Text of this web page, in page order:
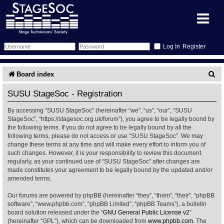
Register
Forum
Search
Memberlist
Inbox
Schedule
Sessions
Glossary
Gallery
What's On
Annex Calendar
All Shows
More Info
Venues
Filestore
Board index
a
SUSU StageSoc - Registration
By accessing “SUSU StageSoc” (hereinafter “we”, “us”, “our”, “SUSU
StageSoc”, “https://stagesoc.org.uk/forum”), you agree to be legally bound by
the following terms. If you do not agree to be legally bound by all the
following terms, please do not access or use “SUSU StageSoc”. We may
change these terms at any time and will make every effort to inform you of
such changes. However, it is your responsibility to review this document
regularly, as your continued use of “SUSU StageSoc” after changes are
made constitutes your agreement to be legally bound by the updated and/or
amended terms.
Our forums are powered by phpBB (hereinafter “they”, “them”, “their”, “phpBB
software”, “www.phpbb.com”, “phpBB Limited”, “phpBB Teams”), a bulletin
board solution released under the “GNU General Public License v2”
(hereinafter “GPL”), which can be downloaded from www.phpbb.com . The